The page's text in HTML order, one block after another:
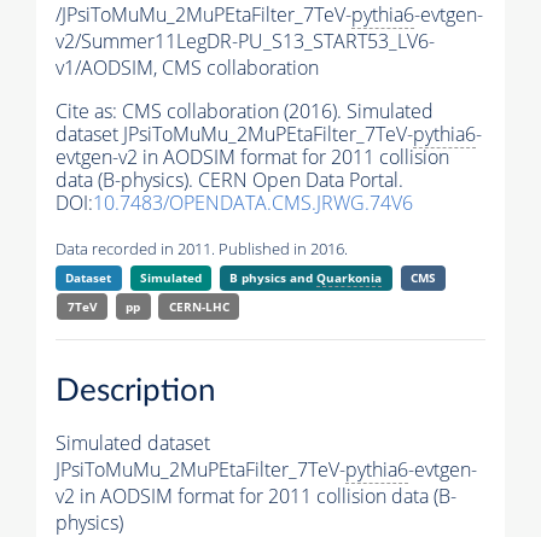
/JPsiToMuMu_2MuPEtaFilter_7TeV-pythia6-evtgen-
v2/Summer11LegDR-PU_S13_START53_LV6-
v1/AODSIM, CMS collaboration
Cite as: CMS collaboration (2016). Simulated
dataset JPsiToMuMu_2MuPEtaFilter_7TeV-pythia6-
evtgen-v2 in AODSIM format for 2011 collision
data (B-physics). CERN Open Data Portal.
DOI:10.7483/OPENDATA.CMS.JRWG.74V6
Data recorded in 2011. Published in 2016.
Dataset Simulated B physics andQuarkonia
CMS
7TeV
pp CERN-LHC
Description
Simulated dataset
JPsiToMuMu_2MuPEtaFilter_7TeV-pythia6-evtgen-
v2 in AODSIM format for 2011 collision data (B-
physics)